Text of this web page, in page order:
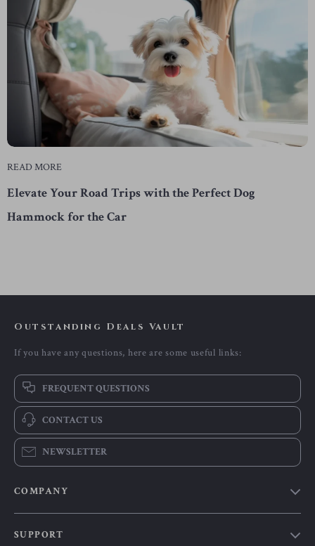
READ MORE
Elevate Your Road Trips with the Perfect Dog
Hammock for the Car
Outstanding Deals Vault
If you have any questions, here are some useful links:
FREQUENT QUESTIONS
CONTACT US
NEWSLETTER
COMPANY
SUPPORT